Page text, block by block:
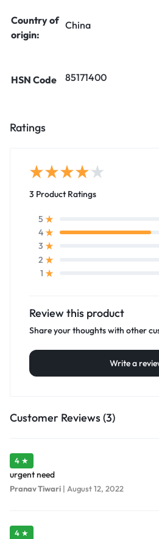
Country of
origin:
China
HSN Code 85171400
Ratings
3 Product Ratings
5
4
3
2
1
Review this product
Share your thoughts with other
Write a
Customer Reviews (3)
4 ★
urgent need
Pranav Tiwari | August 12, 2022
4 ★